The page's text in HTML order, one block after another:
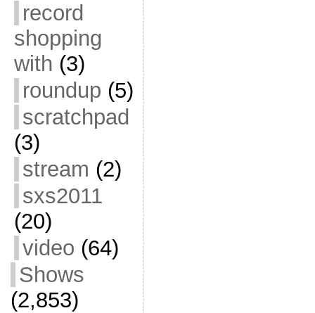
record
shopping
with (3)
roundup (5)
scratchpad
(3)
stream (2)
sxs2011
(20)
video (64)
Shows
(2,853)